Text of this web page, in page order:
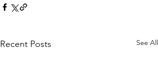
Recent Posts See All